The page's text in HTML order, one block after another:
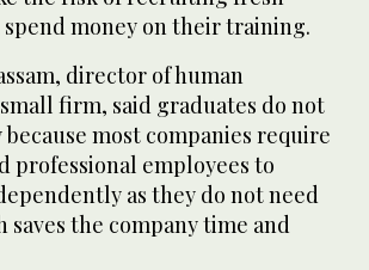
spend money on their training.
director of human
firm, said graduates do not
most companies require
professional employees to
as they do not need
the company time and